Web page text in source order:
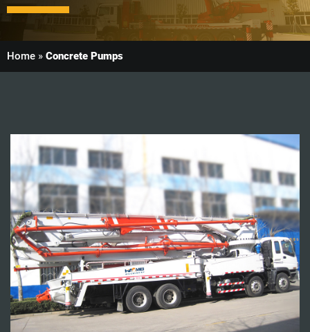
Home » Concrete Pumps